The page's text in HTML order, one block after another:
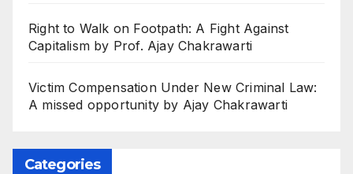
Right to Walk on Footpath: A Fight Against
Capitalism by Prof. Ajay Chakrawarti
Victim Compensation Under New Criminal Law:
A missed opportunity by Ajay Chakrawarti
Categories